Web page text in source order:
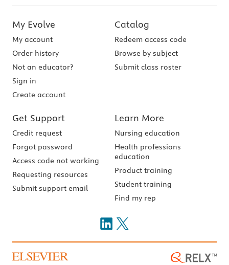
My Evolve
My account
Order history
Not an educator?
Sign in
Create account
Catalog
Redeem access code
Browse by subject
Submit class roster
Get Support
Credit request
Forgot password
Access code not working
Requesting resources
Submit support email
Learn More
Nursing education
Health professions
education
Product training
Student training
Find my rep